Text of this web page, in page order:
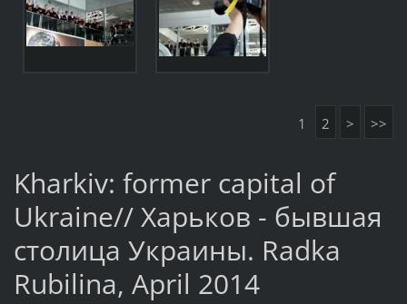
1 2 > >>
Kharkiv: former capital of
Ukraine// Харьков - бывшая
столица Украины. Radka
Rubilina, April 2014